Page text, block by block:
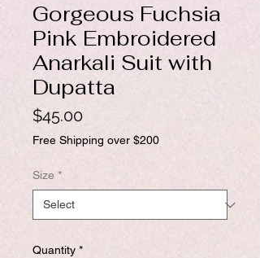
Gorgeous Fuchsia
Pink Embroidered
Anarkali Suit with
Dupatta
$45.00Price
Free Shipping over $200
Size *
Quantity *